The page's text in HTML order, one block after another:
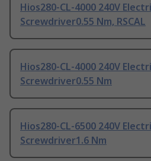
Hios280-CL-4000 240V
Screwdriver0.55 Nm, RSCAL
Hios280-CL-4000 240V
Screwdriver0.55 Nm
Hios280-CL-6500 240V
Screwdriver1.6 Nm